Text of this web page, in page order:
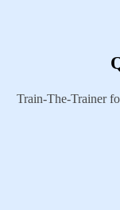
Train-The-Trainer